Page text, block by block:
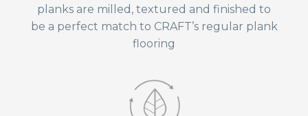
planks are milled, textured and finished to
be a perfect match to CRAFT’s regular plank
flooring